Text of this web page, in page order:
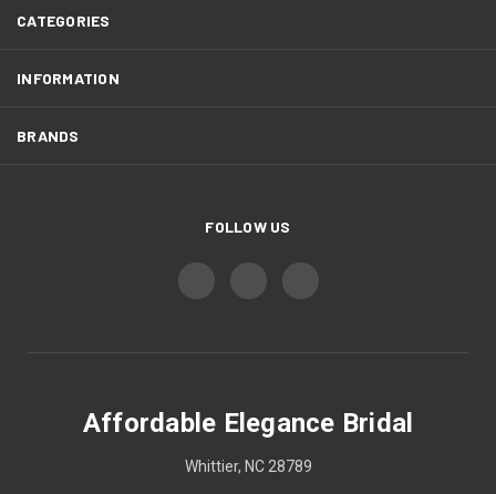
CATEGORIES
INFORMATION
BRANDS
FOLLOW US
Affordable Elegance Bridal
Whittier, NC 28789